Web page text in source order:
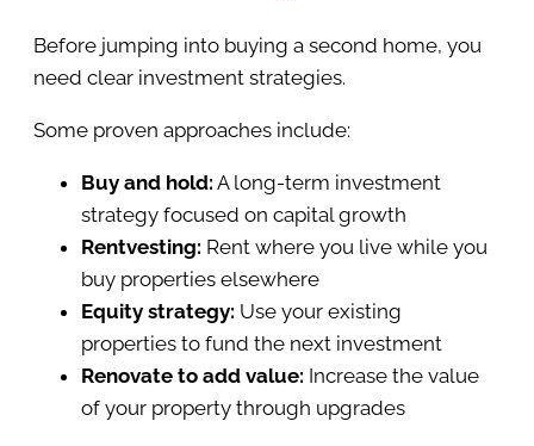
Before jumping into buying a second home, you
need clear investment strategies.
Some proven approaches include:
Buy and hold: A long-term investment
strategy focused on capital growth
Rentvesting: Rent where you live while you
buy properties elsewhere
Equity strategy: Use your existing
properties to fund the next investment
Renovate to add value: Increase the value
of your property through upgrades